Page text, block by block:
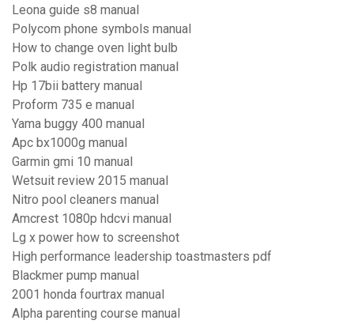
Leona guide s8 manual
Polycom phone symbols manual
How to change oven light bulb
Polk audio registration manual
Hp 17bii battery manual
Proform 735 e manual
Yama buggy 400 manual
Apc bx1000g manual
Garmin gmi 10 manual
Wetsuit review 2015 manual
Nitro pool cleaners manual
Amcrest 1080p hdcvi manual
Lg x power how to screenshot
High performance leadership toastmasters pdf
Blackmer pump manual
2001 honda fourtrax manual
Alpha parenting course manual